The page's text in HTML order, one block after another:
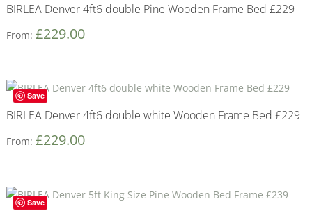
BIRLEA Denver 4ft6 double Pine Wooden Frame Bed £229
From: £229.00
Save
BIRLEA Denver 4ft6 double white Wooden Frame Bed £229
From: £229.00
Save